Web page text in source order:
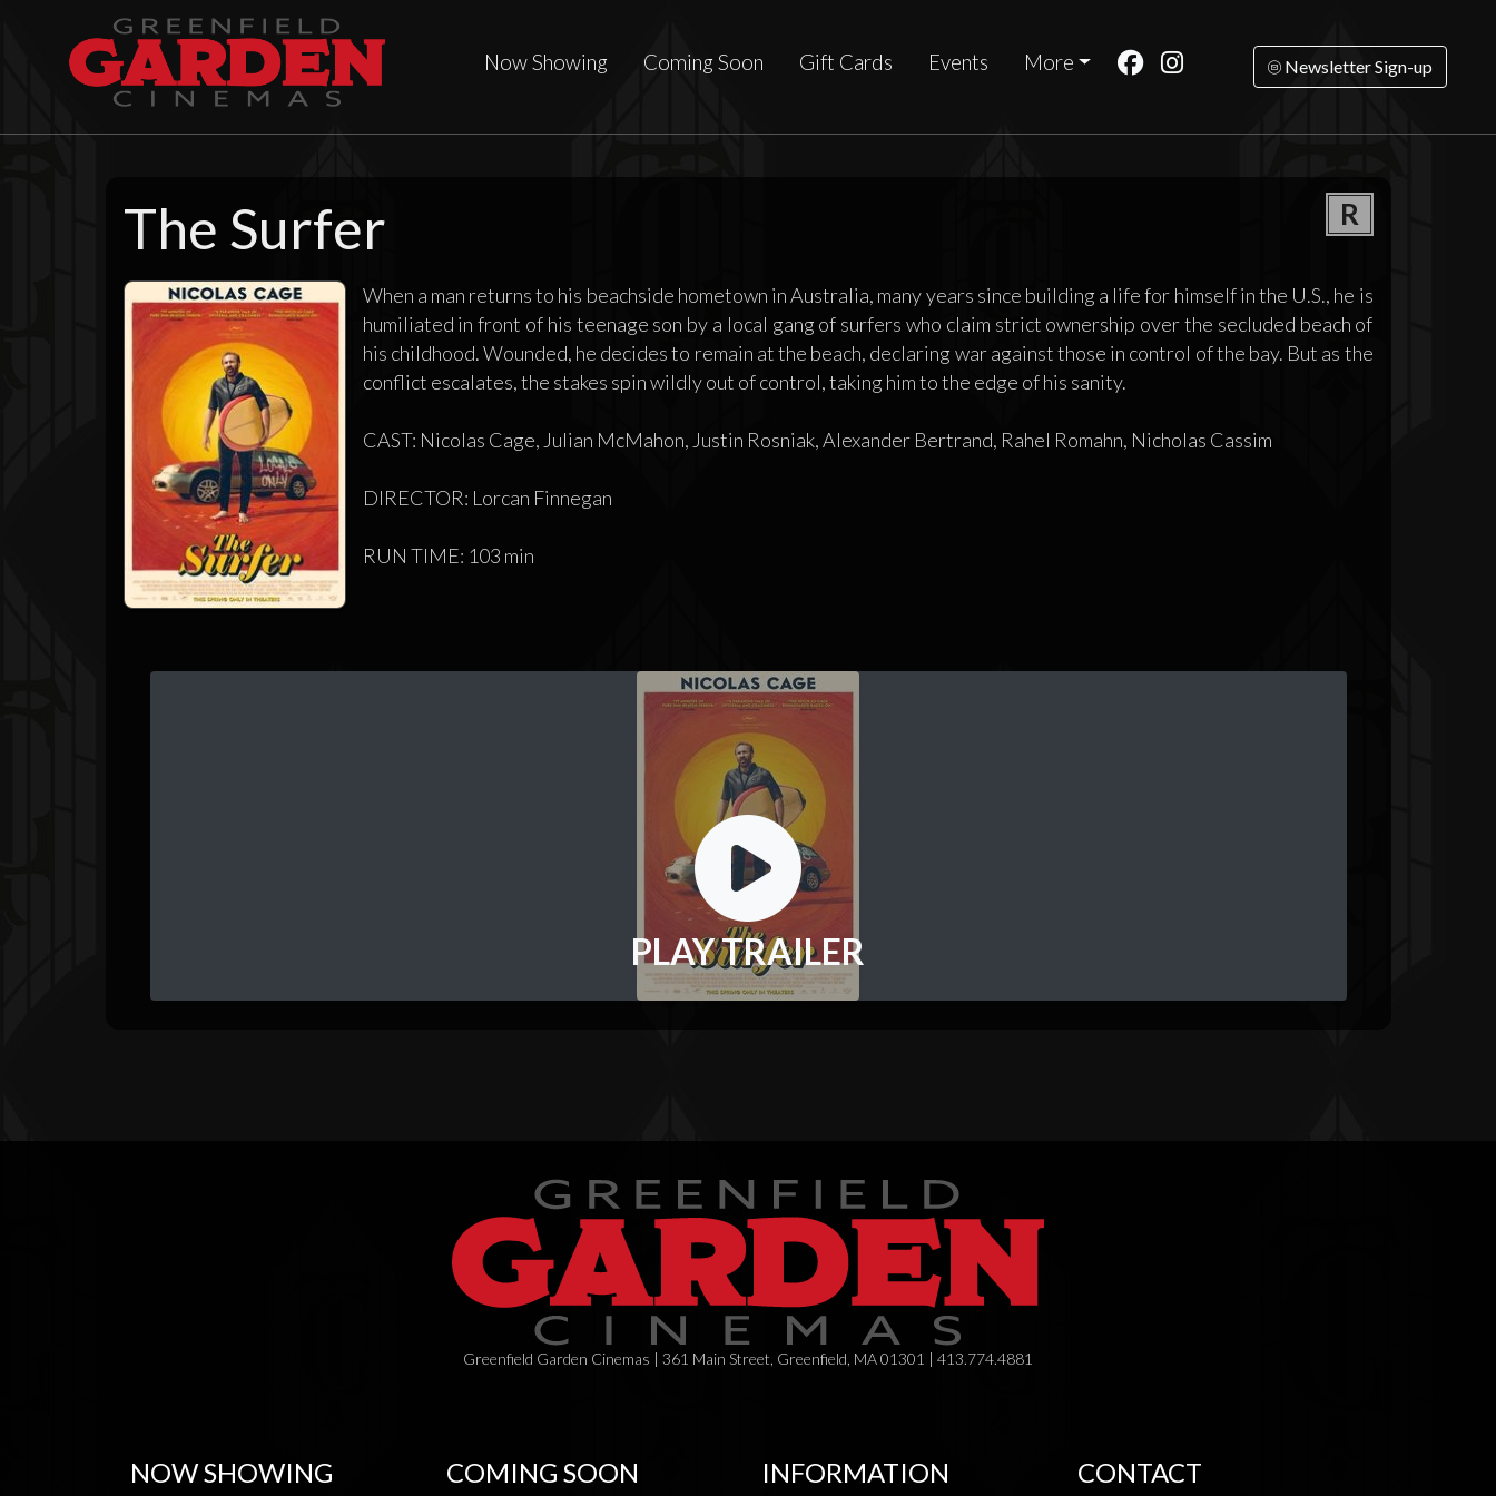
Now Showing Coming Soon Gift Cards Events More Newsletter Sign-up
The Surfer R
When a man returns to his beachside hometown in Australia, many years since building a life for himself in the U.S., he is
humiliated in front of his teenage son by a local gang of surfers who claim strict ownership over the secluded beach of
his childhood. Wounded, he decides to remain at the beach, declaring war against those in control of the bay. But as the
conflict escalates, the stakes spin wildly out of control, taking him to the edge of his sanity.
CAST: Nicolas Cage, Julian McMahon, Justin Rosniak, Alexander Bertrand, Rahel Romahn, Nicholas Cassim
DIRECTOR: Lorcan Finnegan
RUN TIME: 103 min
PLAY TRAILER
Greenfield Garden Cinemas | 361 Main Street, Greenfield, MA 01301 | 413.774.4881
NOW SHOWING COMING SOON INFORMATION CONTACT